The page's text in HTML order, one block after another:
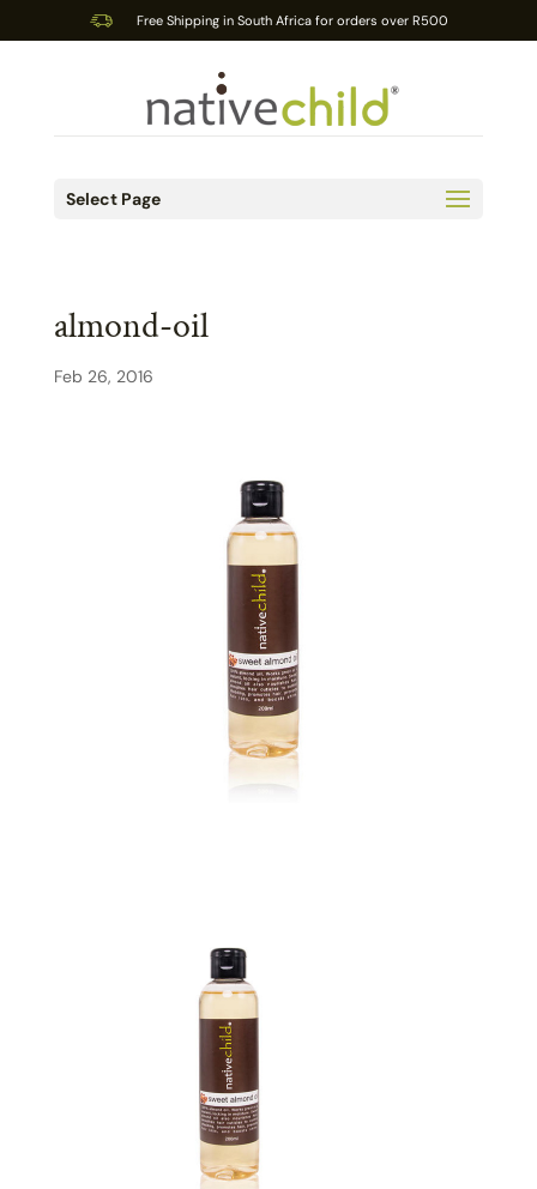
Free Shipping in South Africa for orders over R500
Select Page
almond-oil
Feb 26, 2016